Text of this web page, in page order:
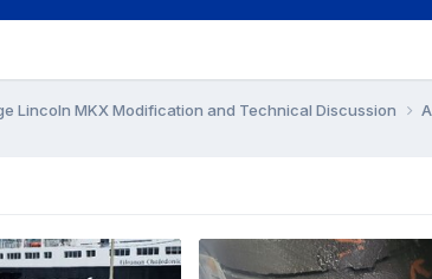
Lincoln MKX Modification and Technical Discussion